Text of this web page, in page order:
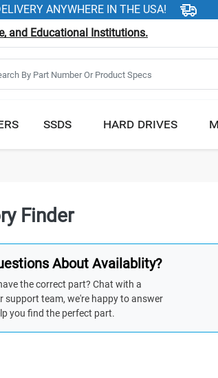
ANYWHERE IN THE USA!
and Educational Institutions.
SSDS HARD DRIVES
Finder
About Availablity?
the correct part? Chat with a
support team, we're happy to answer
you find the perfect part.